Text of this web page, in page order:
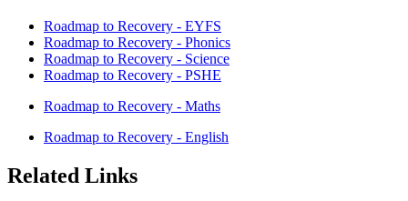
Roadmap to Recovery - EYFS
Roadmap to Recovery - Phonics
Roadmap to Recovery - Science
Roadmap to Recovery - PSHE
Roadmap to Recovery - Maths
Roadmap to Recovery - English
Related Links